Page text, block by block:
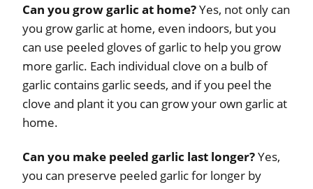
Can you grow garlic at home?Yes, not only can
you grow garlic at home, even indoors, but you
can use peeled gloves of garlic to help you grow
more garlic. Each individual clove on a bulb of
garlic contains garlic seeds, and if you peel the
clove and plant it you can grow your own garlic at
home.
Can you make peeled garlic last longer?Yes,
you can preserve peeled garlic for longer by